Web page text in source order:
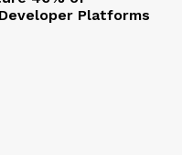
Platforms